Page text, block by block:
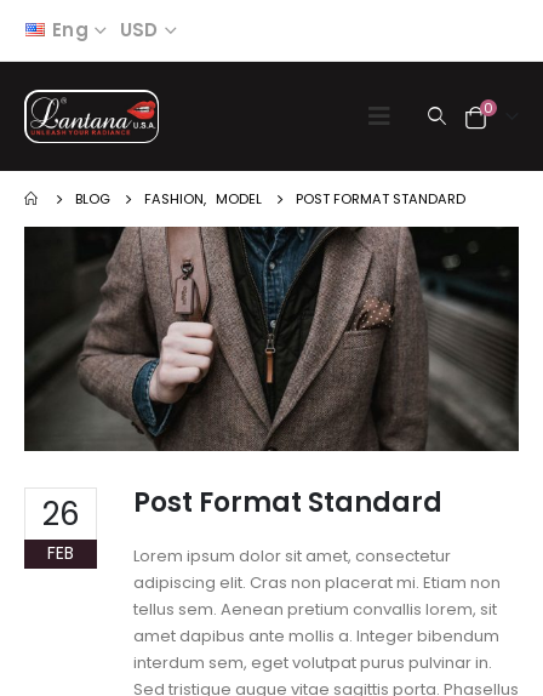
Eng USD
0
BLOG FASHION, MODEL POST FORMAT STANDARD
26
FEB
Post Format Standard
Lorem ipsum dolor sit amet, consectetur
adipiscing elit. Cras non placerat mi. Etiam non
tellus sem. Aenean pretium convallis lorem, sit
amet dapibus ante mollis a. Integer bibendum
interdum sem, eget volutpat purus pulvinar in.
Sed tristique augue vitae sagittis porta. Phasellus